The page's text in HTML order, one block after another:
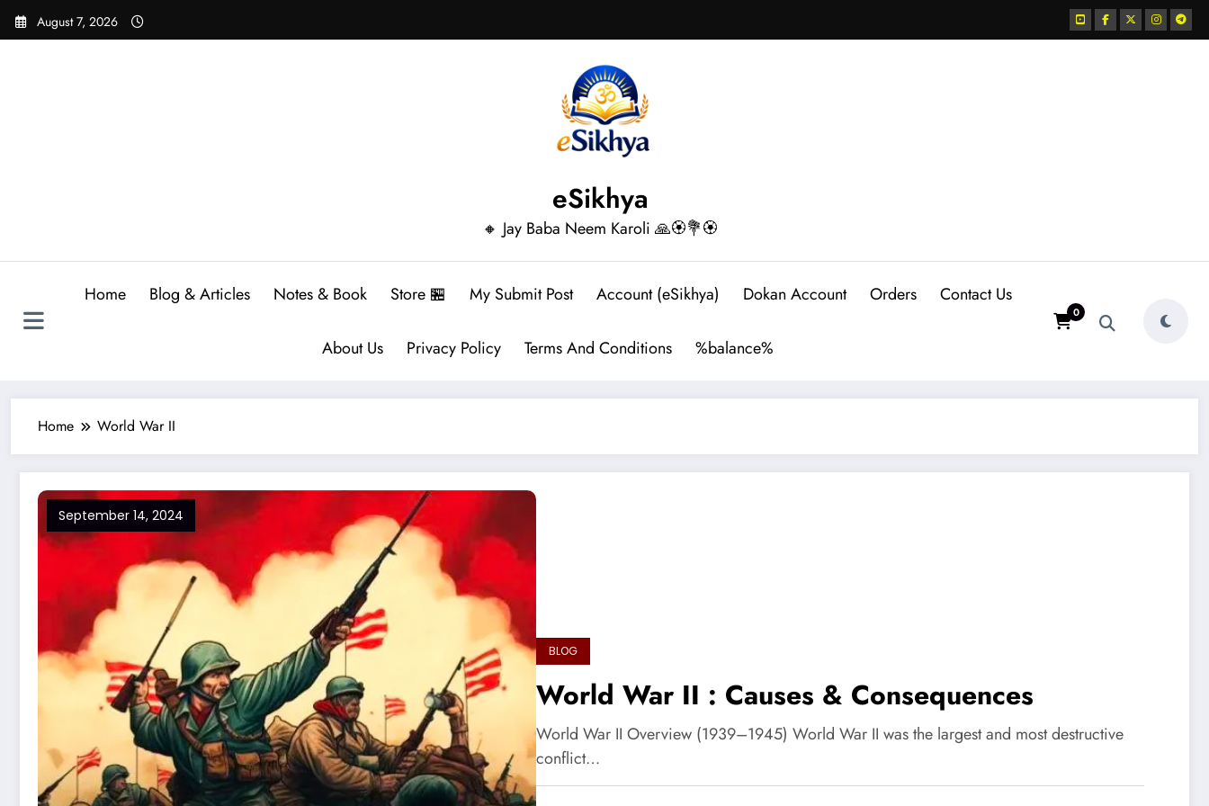
Skip
August 7, 2026
eSikhya
🔸 Jay Baba Neem Karoli 🙏🏵️💐🏵️
Home Blog & Articles Notes & Book Store 🏪 My Submit Post Account (eSikhya) Dokan Account Orders Contact Us
About Us Privacy Policy Terms And Conditions %balance%
0
Home World War II
September 14, 2024
BLOG
World War II : Causes & Consequences
World War II Overview (1939–1945) World War II was the largest and most destructive
conflict…